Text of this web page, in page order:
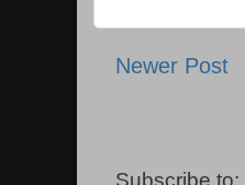
Newer Post
Subscribe to: